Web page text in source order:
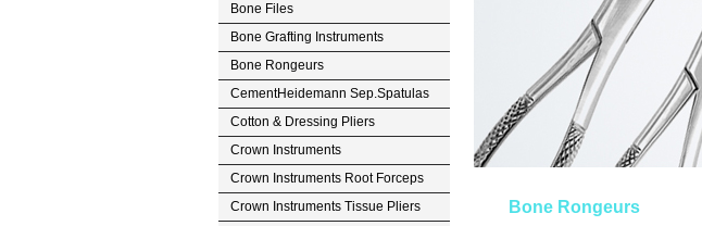
Bone Files
Bone Grafting Instruments
Bone Rongeurs
CementHeidemann Sep.Spatulas
Cotton & Dressing Pliers
Crown Instruments
Crown Instruments Root Forceps
Crown Instruments Tissue Pliers
Bone Rongeurs